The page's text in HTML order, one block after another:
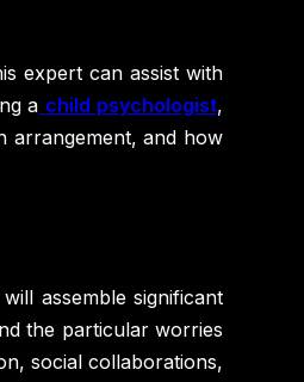
expert can assist with
a child psychologist,
arrangement, and how
assemble significant
the particular worries
social collaborations,